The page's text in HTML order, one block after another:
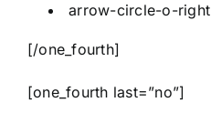
arrow-circle-o-right
[/one_fourth]
[one_fourth last=”no”]